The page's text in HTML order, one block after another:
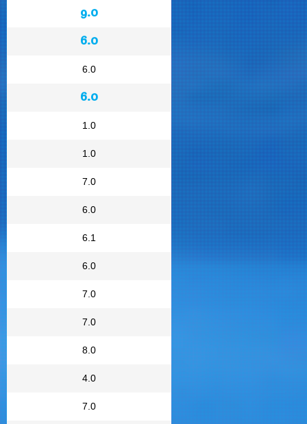
9.0
6.0
6.0
6.0
1.0
1.0
7.0
6.0
6.1
6.0
7.0
7.0
8.0
4.0
7.0